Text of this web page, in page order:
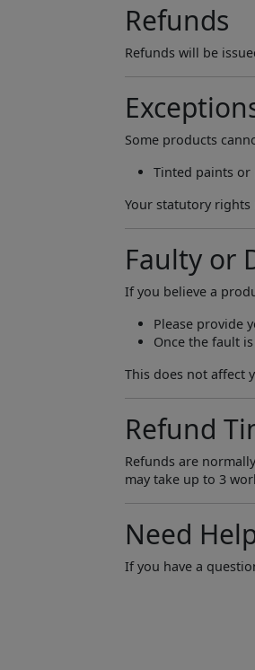
Refunds
Refunds will be
Some products
Tinted paints
Your statutory
Faulty or
If you believe a
Please provide
Once the fault
This does not affect
Refund
Refunds are
may take up to 3
Need
If you have a